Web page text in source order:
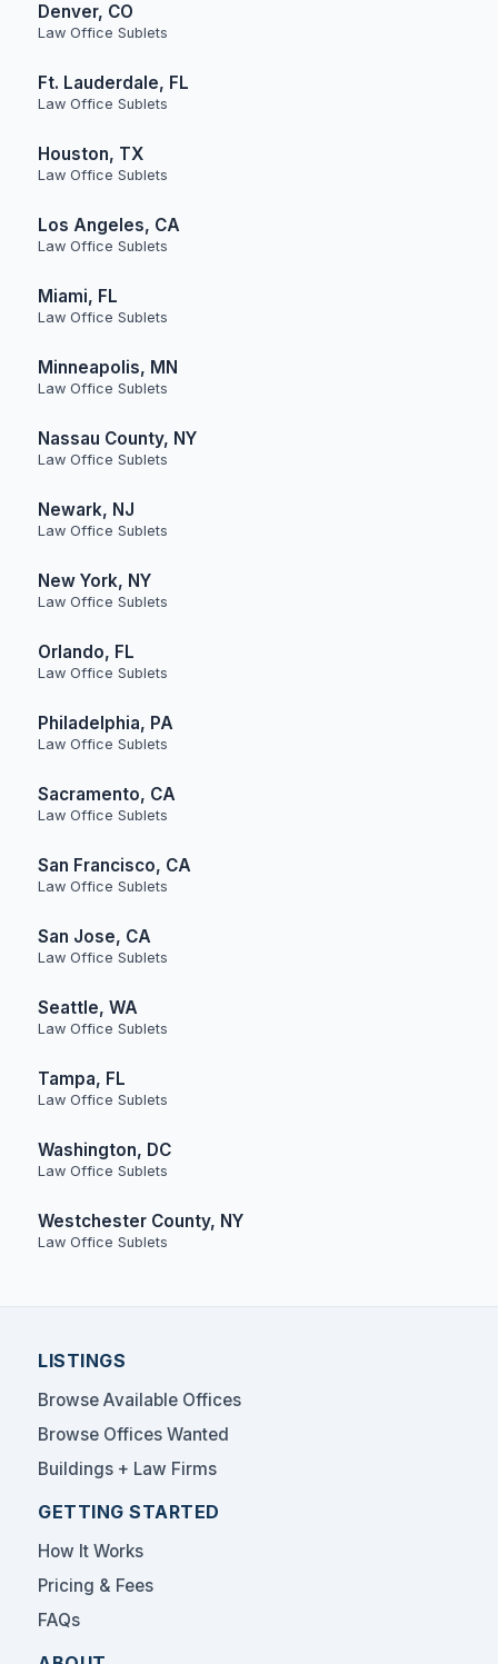
Denver, CO
Law Office Sublets
Ft. Lauderdale, FL
Law Office Sublets
Houston, TX
Law Office Sublets
Los Angeles, CA
Law Office Sublets
Miami, FL
Law Office Sublets
Minneapolis, MN
Law Office Sublets
Nassau County, NY
Law Office Sublets
Newark, NJ
Law Office Sublets
New York, NY
Law Office Sublets
Orlando, FL
Law Office Sublets
Philadelphia, PA
Law Office Sublets
Sacramento, CA
Law Office Sublets
San Francisco, CA
Law Office Sublets
San Jose, CA
Law Office Sublets
Seattle, WA
Law Office Sublets
Tampa, FL
Law Office Sublets
Washington, DC
Law Office Sublets
Westchester County, NY
Law Office Sublets
LISTINGS
Browse Available Offices
Browse Offices Wanted
Buildings + Law Firms
GETTING STARTED
How It Works
Pricing & Fees
FAQs